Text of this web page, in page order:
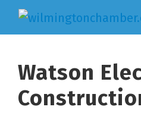
Watson